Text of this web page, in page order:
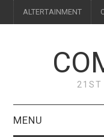
ALTERTAINMENT
21ST
MENU